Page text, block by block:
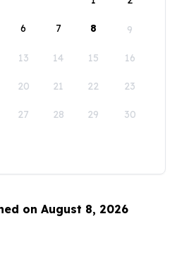
6 7 8 9
13 14 15 16
20 21 22 23
27 28 29 30
on August 8, 2026